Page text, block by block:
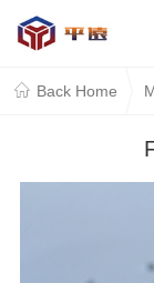
Back Home